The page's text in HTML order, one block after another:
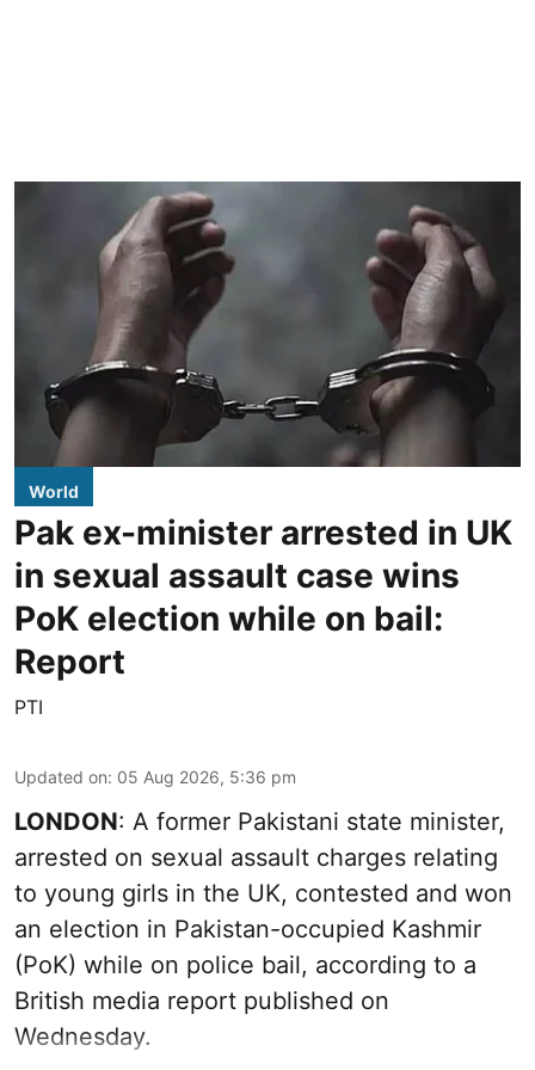
World
Pak ex-minister arrested in UK
in sexual assault case wins
PoK election while on bail:
Report
PTI
Updated on: 05 Aug 2026, 5:36 pm
LONDON: A former Pakistani state minister,
arrested on sexual assault charges relating
to young girls in the UK, contested and won
an election in Pakistan-occupied Kashmir
(PoK) while on police bail, according to a
British media report published on
Wednesday.